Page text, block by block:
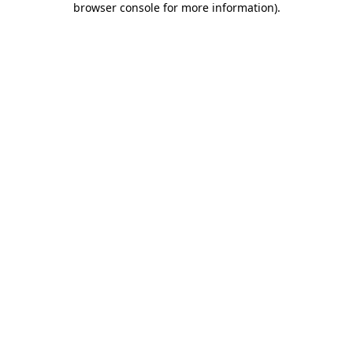
browser console for more information).